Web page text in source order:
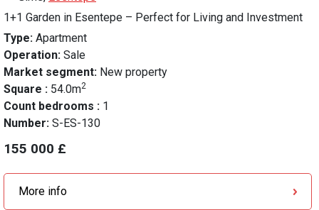
1+1 Garden in Esentepe – Perfect for Living and Investment
Type: Apartment
Operation: Sale
Market segment: New property
Square : 54.0m2
Count bedrooms : 1
Number: S-ES-130
155 000 £
More info